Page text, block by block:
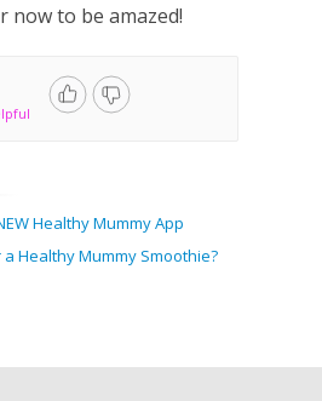
now to be amazed!
Healthy Mummy App
Healthy Mummy Smoothie?